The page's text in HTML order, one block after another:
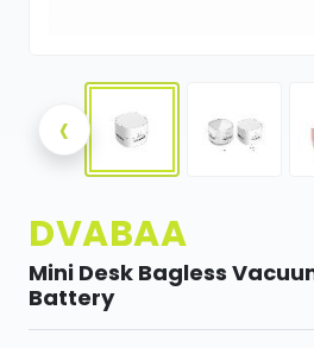
‹
DVABAA
Mini Desk Bagless
Battery